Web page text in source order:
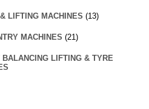
LIFTING MACHINES (13)
MACHINES (21)
LIFTING & TYRE